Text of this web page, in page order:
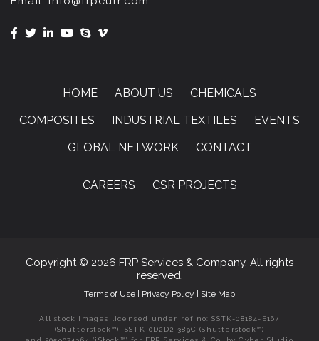
HOME ABOUT US
CHEMICALS
COMPOSITES
INDUSTRIAL TEXTILES
EVENTS
GLOBAL NETWORK
CONTACT
CAREERS CSR PROJECTS
Copyright © 2026 FRP Services & Company. All rights
reserved.
Terms of Use | Privacy Policy | Site Map
All stock images licensed under ref no: SSTK-08184-E167
(Shutterstock™), SSTK-0D2D2-389C (Shutterstock™)